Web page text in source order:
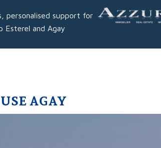
personalised support for
Esterel and Agay
AGAY